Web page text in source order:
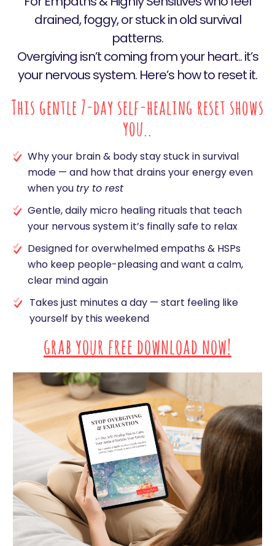
drained, foggy, or stuck in old survival
patterns.
Overgiving isn’t coming from your heart.. it’s
your nervous system. Here’s how to reset it.
This gentle 7-day self-healing reset shows
you..
Why your brain & body stay stuck in survival
mode — and how that drains your energy even
when you try to rest
Gentle, daily micro healing rituals that teach
your nervous system it’s finally safe to relax
Designed for overwhelmed empaths & HSPs
who keep people-pleasing and want a calm,
clear mind again
Takes just minutes a day — start feeling like
yourself by this weekend
grab your free download now!